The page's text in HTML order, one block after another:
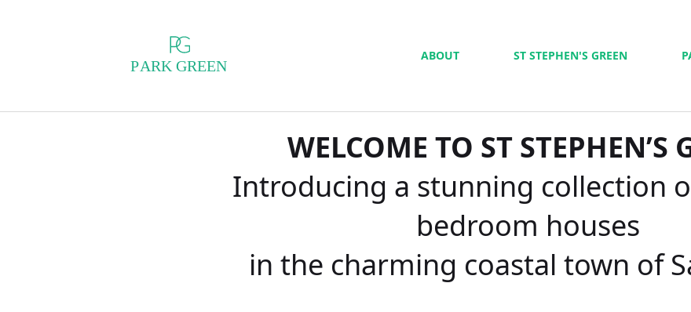
ABOUT ST STEPHEN'S GREEN
WELCOME TO ST STEPHEN’S
Introducing a stunning collection
bedroom houses
in the charming coastal town of